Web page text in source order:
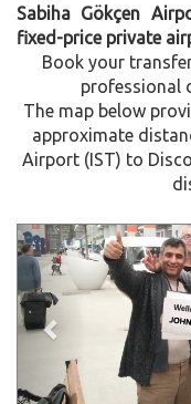
Sabiha Gökçen
fixed-price private
Book your
professional
The map below
approximate
Airport (IST) to
Previous